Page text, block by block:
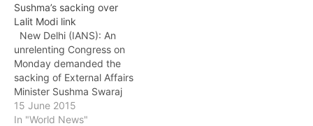
Sushma’s sacking over
Lalit Modi link
New Delhi (IANS): An
unrelenting Congress on
Monday demanded the
sacking of External Affairs
Minister Sushma Swaraj
for helping former IPL
chief Lalit Modi procure
15 June 2015
In "World News"